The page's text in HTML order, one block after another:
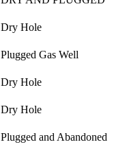
Dry Hole
Plugged Gas Well
Dry Hole
Dry Hole
Plugged and Abandoned